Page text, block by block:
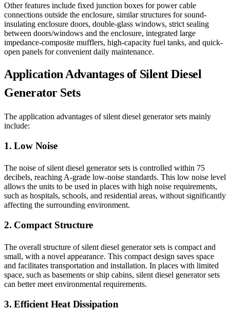
Other features include fixed junction boxes for power cable
connections outside the enclosure, similar structures for sound-
insulating enclosure doors, double-glass windows, strict sealing
between doors/windows and the enclosure, integrated large
impedance-composite mufflers, high-capacity fuel tanks, and quick-
open panels for convenient daily maintenance.
Application Advantages of Silent Diesel
Generator Sets
The application advantages of silent diesel generator sets mainly
include:
1. Low Noise
The noise of silent diesel generator sets is controlled within 75
decibels, reaching A-grade low-noise standards. This low noise level
allows the units to be used in places with high noise requirements,
such as hospitals, schools, and residential areas, without significantly
affecting the surrounding environment.
2. Compact Structure
The overall structure of silent diesel generator sets is compact and
small, with a novel appearance. This compact design saves space
and facilitates transportation and installation. In places with limited
space, such as basements or ship cabins, silent diesel generator sets
can better meet environmental requirements.
3. Efficient Heat Dissipation